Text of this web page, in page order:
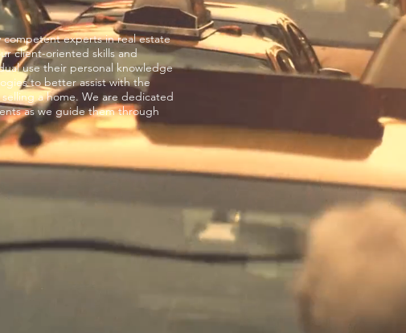
competent experts in real estate
client-oriented skills and
use their personal knowledge
to better assist with the
a home. We are dedicated
as we guide them through